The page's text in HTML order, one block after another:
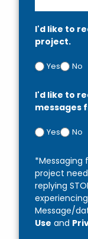
I'd like to
project.
Yes No
I'd like to
messages
Yes No
*Messaging
project
replying
Message/
Use and